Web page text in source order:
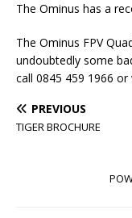
The Ominus has a
The Ominus FPV
undoubtedly some
call 0845 459 1966 or
PREVIOUS
TIGER BROCHURE